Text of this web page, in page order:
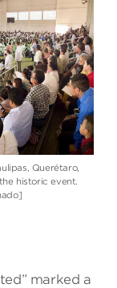
Querétaro,
historic event.
marked a